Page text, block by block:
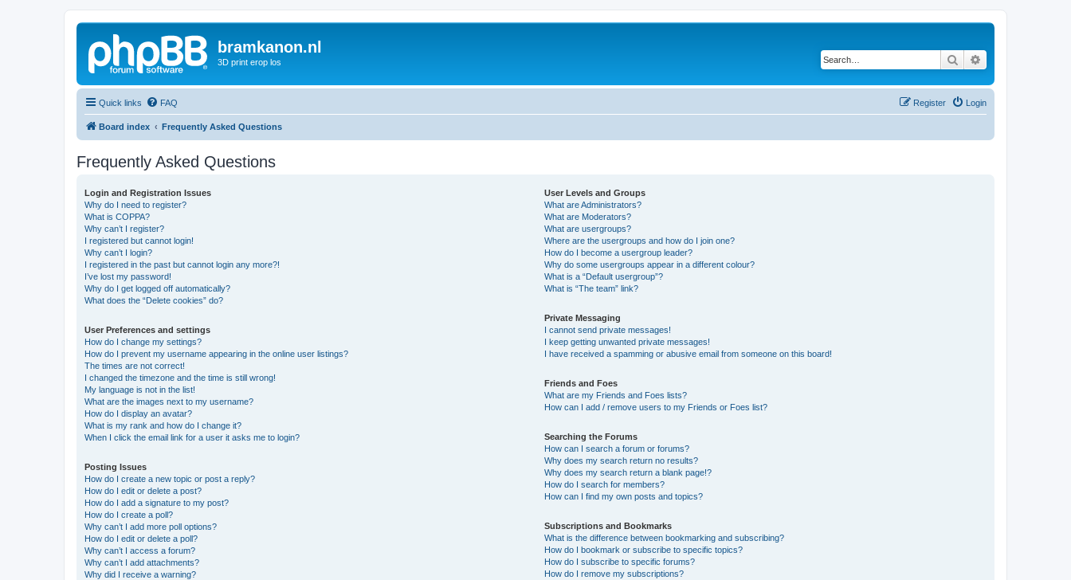
bramkanon.nl
3D print erop los Search
Quick links FAQ Login
Register
Board index Frequently Asked Questions
Frequently Asked Questions
Login and Registration Issues
Why do I need to register?
What is COPPA?
Why can’t I register?
I registered but cannot login!
Why can’t I login?
I registered in the past but cannot login any more?!
I’ve lost my password!
Why do I get logged off automatically?
What does the “Delete cookies” do?
User Preferences and settings
How do I change my settings?
How do I prevent my username appearing in the online user listings?
The times are not correct!
I changed the timezone and the time is still wrong!
My language is not in the list!
What are the images next to my username?
How do I display an avatar?
What is my rank and how do I change it?
When I click the email link for a user it asks me to login?
Posting Issues
How do I create a new topic or post a reply?
How do I edit or delete a post?
How do I add a signature to my post?
How do I create a poll?
Why can’t I add more poll options?
How do I edit or delete a poll?
Why can’t I access a forum?
Why can’t I add attachments?
Why did I receive a warning?
User Levels and Groups
What are Administrators?
What are Moderators?
What are usergroups?
Where are the usergroups and how do I join one?
How do I become a usergroup leader?
Why do some usergroups appear in a different colour?
What is a “Default usergroup”?
What is “The team” link?
Private Messaging
I cannot send private messages!
I keep getting unwanted private messages!
I have received a spamming or abusive email from someone on this board!
Friends and Foes
What are my Friends and Foes lists?
How can I add / remove users to my Friends or Foes list?
Searching the Forums
How can I search a forum or forums?
Why does my search return no results?
Why does my search return a blank page!?
How do I search for members?
How can I find my own posts and topics?
Subscriptions and Bookmarks
What is the difference between bookmarking and subscribing?
How do I bookmark or subscribe to specific topics?
How do I subscribe to specific forums?
How do I remove my subscriptions?